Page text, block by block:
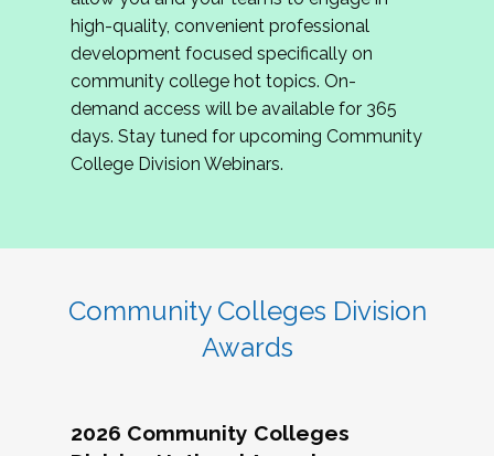
review program proposals.
If you are interested in joining us, please
complete the application byMay 15, 2026
hope to have the first committee meeting in
June. We look forward to planning the 2027
Community Colleges Institute with you!
high-quality, convenient professional
development focused specifically on
community college hot topics. On-
demand access will be available for 365
days. Stay tuned for upcoming Community
College Division Webinars.
Community Colleges Division
Awards
2026 Community Colleges